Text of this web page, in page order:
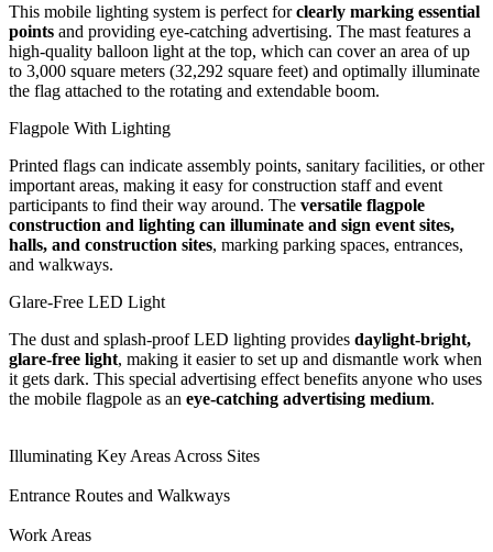
This mobile lighting system is perfect forclearly marking essential
points and providing eye-catching advertising. The mast features a
high-quality balloon light at the top, which can cover an area of up
to 3,000 square meters (32,292 square feet) and optimally illuminate
the flag attached to the rotating and extendable boom.
Flagpole With Lighting
Printed flags can indicate assembly points, sanitary facilities, or other
important areas, making it easy for construction staff and event
participants to find their way around. The versatile flagpole
construction and lighting can illuminate and sign event sites,
halls, and construction sites, marking parking spaces, entrances,
and walkways.
Glare-Free LED Light
The dust and splash-proof LED lighting provides daylight-bright,
glare-free light, making it easier to set up and dismantle work when
it gets dark. This special advertising effect benefits anyone who uses
the mobile flagpole as an eye-catching advertising medium.
Illuminating Key Areas Across Sites
Entrance Routes and Walkways
Work Areas